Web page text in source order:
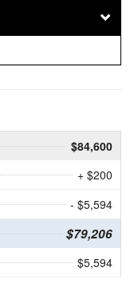
$84,600
+ $200
- $5,594
$79,206
$5,594